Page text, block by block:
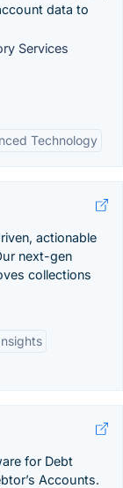
data to
Services
Technology
actionable
next-gen
collections
for Debt
Accounts.